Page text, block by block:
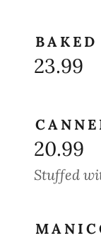
23.99
20.99
Stuffed